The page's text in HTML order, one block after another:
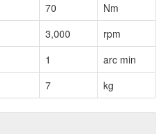
70
Nm
3,000
rpm
1
arc min
7 kg